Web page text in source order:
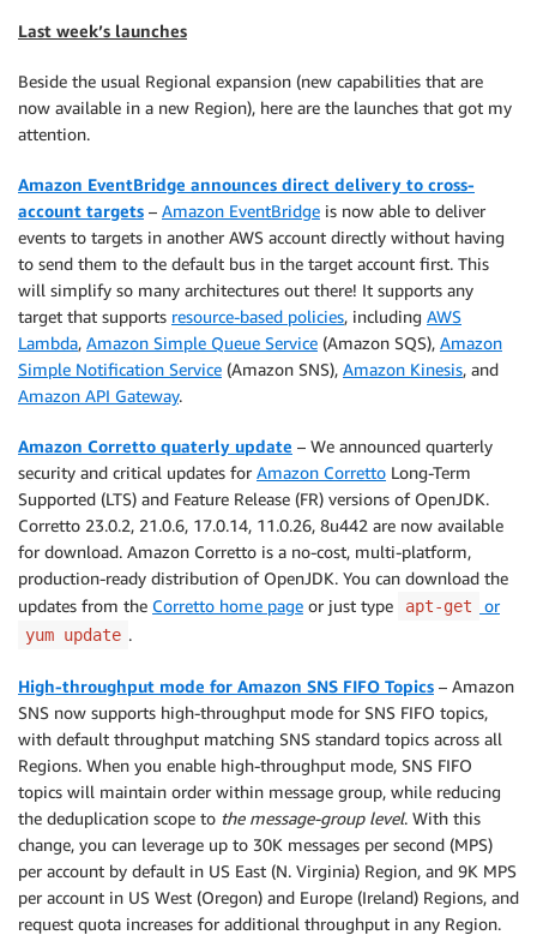
Last week’s launches
Beside the usual Regional expansion (new capabilities that are
now available in a new Region), here are the launches that got my
attention.
Amazon EventBridge announces direct delivery to cross-
account targets – Amazon EventBridge is now able to deliver
events to targets in another AWS account directly without having
to send them to the default bus in the target account first. This
will simplify so many architectures out there! It supports any
target that supports resource-based policies, including AWS
Lambda, Amazon Simple Queue Service (Amazon SQS), Amazon
Simple Notification Service (Amazon SNS), Amazon Kinesis, and
Amazon API Gateway.
Amazon Corretto quaterly update – We announced quarterly
security and critical updates for Amazon Corretto Long-Term
Supported (LTS) and Feature Release (FR) versions of OpenJDK.
Corretto 23.0.2, 21.0.6, 17.0.14, 11.0.26, 8u442 are now available
for download. Amazon Corretto is a no-cost, multi-platform,
production-ready distribution of OpenJDK. You can download the
updates from the Corretto home page or just type apt-get or
yum update .
High-throughput mode for Amazon SNS FIFO Topics – Amazon
SNS now supports high-throughput mode for SNS FIFO topics,
with default throughput matching SNS standard topics across all
Regions. When you enable high-throughput mode, SNS FIFO
topics will maintain order within message group, while reducing
the deduplication scope to the message-group level. With this
change, you can leverage up to 30K messages per second (MPS)
per account by default in US East (N. Virginia) Region, and 9K MPS
per account in US West (Oregon) and Europe (Ireland) Regions, and
request quota increases for additional throughput in any Region.